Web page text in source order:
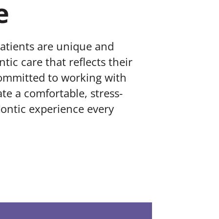
are unique and
care that reflects their
to working with
a comfortable, stress-
experience every